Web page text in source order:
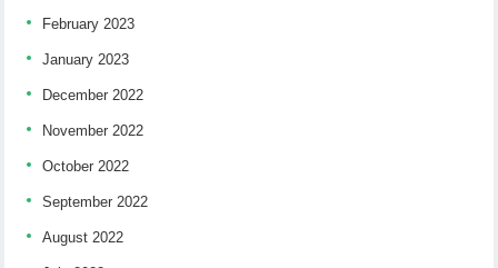
February 2023
January 2023
December 2022
November 2022
October 2022
September 2022
August 2022